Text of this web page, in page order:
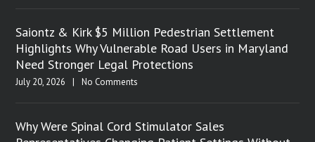
Saiontz & Kirk $5 Million Pedestrian Settlement
Highlights Why Vulnerable Road Users in Maryland
Need Stronger Legal Protections
July 20, 2026 No Comments
Why Were Spinal Cord Stimulator Sales